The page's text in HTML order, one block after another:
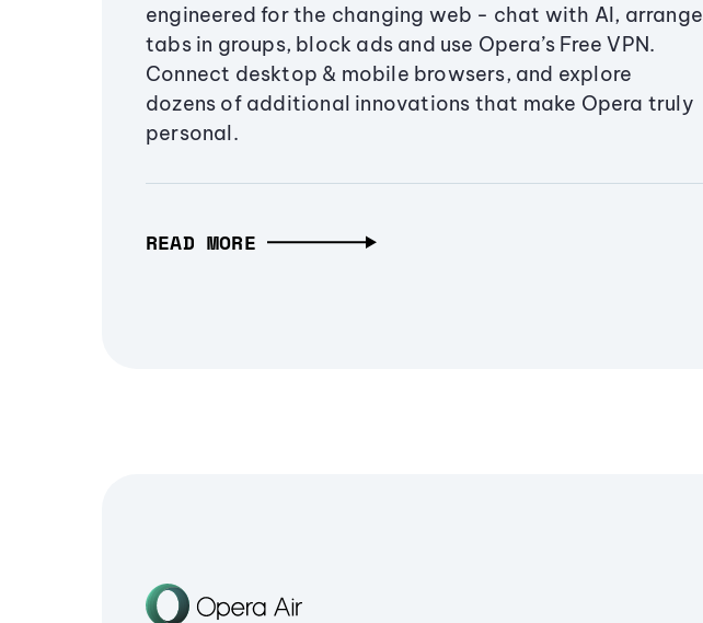
engineered for the changing web - chat with AI, arrange
tabs in groups, block ads and use Opera’s Free VPN.
Connect desktop & mobile browsers, and explore
dozens of additional innovations that make Opera truly
personal.
READ MORE